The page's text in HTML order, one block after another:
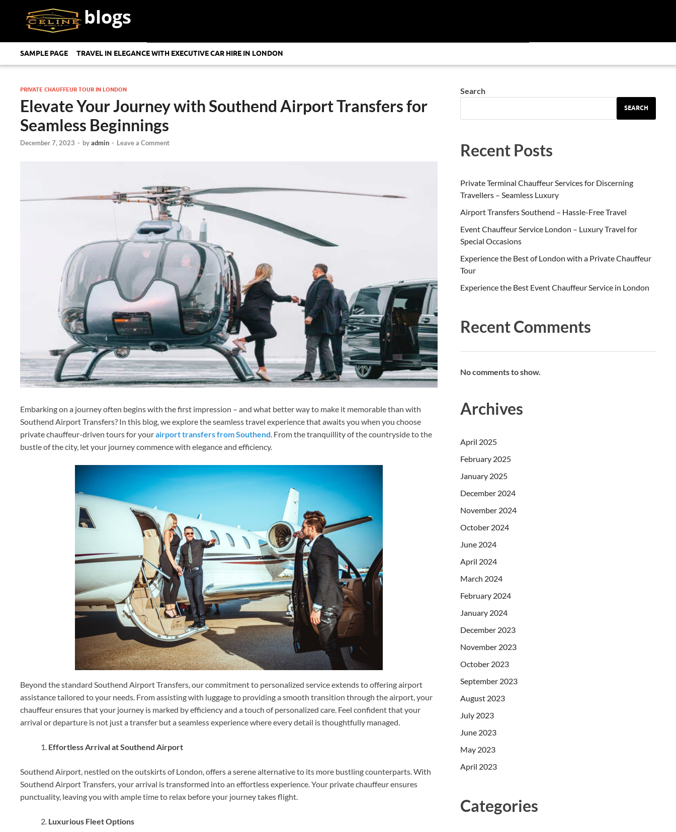
blogs
SAMPLE PAGE TRAVEL IN ELEGANCE WITH EXECUTIVE CAR HIRE IN LONDON
PRIVATE CHAUFFEUR TOUR IN LONDON
Elevate Your Journey with Southend Airport Transfers for
Seamless Beginnings
December 7, 2023 - byadmin - Leave a Comment
Embarking on a journey often begins with the first impression – and what better way to make it memorable than with
Southend Airport Transfers? In this blog, we explore the seamless travel experience that awaits you when you choose
private chauffeur-driven tours for yourairport transfers from Southend. From the tranquillity of the countryside to the
bustle of the city, let your journey commence with elegance and efficiency.
Beyond the standard Southend Airport Transfers, our commitment to personalized service extends to offering airport
assistance tailored to your needs. From assisting with luggage to providing a smooth transition through the airport, your
chauffeur ensures that your journey is marked by efficiency and a touch of personalized care. Feel confident that your
arrival or departure is not just a transfer but a seamless experience where every detail is thoughtfully managed.
Effortless Arrival at Southend Airport
Southend Airport, nestled on the outskirts of London, offers a serene alternative to its more bustling counterparts. With
Southend Airport Transfers, your arrival is transformed into an effortless experience. Your private chauffeur ensures
punctuality, leaving you with ample time to relax before your journey takes flight.
Luxurious Fleet Options
Search
SEARCH
Recent Posts
Private Terminal Chauffeur Services for Discerning
Travellers – Seamless Luxury
Airport Transfers Southend – Hassle-Free Travel
Event Chauffeur Service London – Luxury Travel for
Special Occasions
Experience the Best of London with a Private Chauffeur
Tour
Experience the Best Event Chauffeur Service in London
Recent Comments
No comments to show.
Archives
April 2025
February 2025
January 2025
December 2024
November 2024
October 2024
June 2024
April 2024
March 2024
February 2024
January 2024
December 2023
November 2023
October 2023
September 2023
August 2023
July 2023
June 2023
May 2023
April 2023
Categories